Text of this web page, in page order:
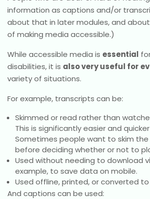
information as captions and/or
about that in later modules, and
of making media accessible.)
While accessible media is essential
disabilities, it is also very useful for
variety of situations.
For example, transcripts can be:
Skimmed or read rather than
This is significantly easier and
Sometimes people want to skim
before deciding whether or not to
Used without needing to download
example, to save data on mobile.
Used offline, printed, or converted to
And captions can be used: